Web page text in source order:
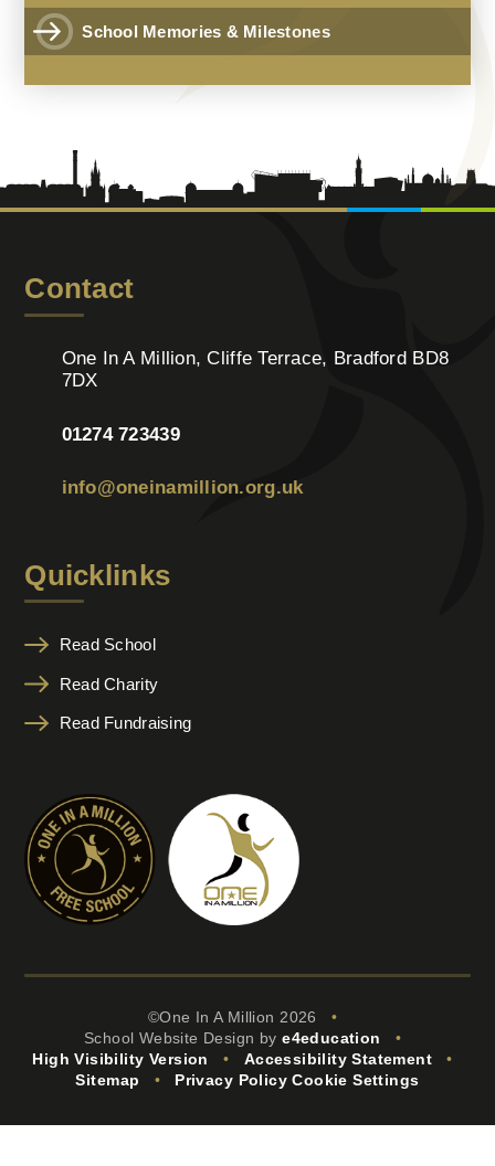
School Memories & Milestones
Contact
One In A Million, Cliffe Terrace, Bradford BD8
7DX
01274 723439
info@oneinamillion.org.uk
Quicklinks
Read School
Read Charity
Read Fundraising
©One In A Million 2026
•
School Website Design bye4education
•
High Visibility Version
• Accessibility Statement
•
Sitemap
• Privacy Policy Cookie Settings